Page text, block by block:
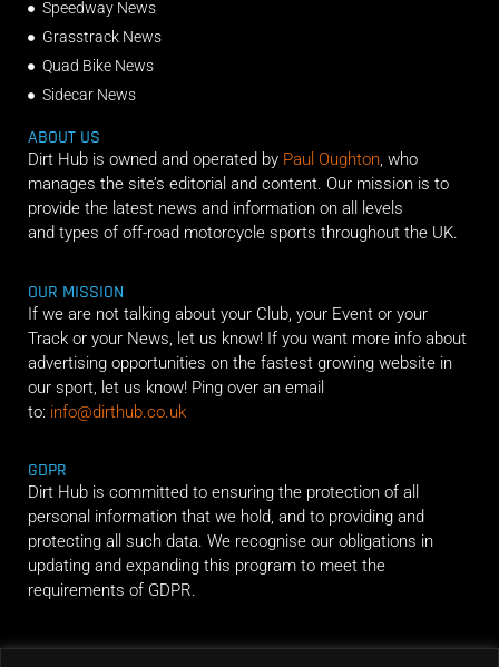
Speedway News
Grasstrack News
Quad Bike News
Sidecar News
ABOUT US
Dirt Hub is owned and operated by Paul Oughton, who
manages the site’s editorial and content. Our mission is to
provide the latest news and information on all levels
and types of off-road motorcycle sports throughout the UK.
OUR MISSION
If we are not talking about your Club, your Event or your
Track or your News, let us know! If you want more info about
advertising opportunities on the fastest growing website in
our sport, let us know! Ping over an email
to: info@dirthub.co.uk
GDPR
Dirt Hub is committed to ensuring the protection of all
personal information that we hold, and to providing and
protecting all such data. We recognise our obligations in
updating and expanding this program to meet the
requirements of GDPR.